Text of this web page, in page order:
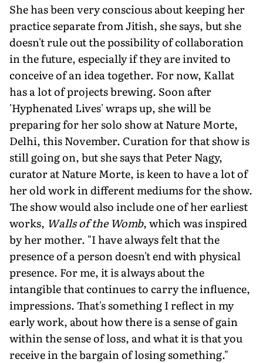
She has been very conscious about keeping her
practice separate from Jitish, she says, but she
doesn't rule out the possibility of collaboration
in the future, especially if they are invited to
conceive of an idea together. For now, Kallat
has a lot of projects brewing. Soon after
'Hyphenated Lives' wraps up, she will be
preparing for her solo show at Nature Morte,
Delhi, this November. Curation for that show is
still going on, but she says that Peter Nagy,
curator at Nature Morte, is keen to have a lot of
her old work in different mediums for the show.
The show would also include one of her earliest
works, Walls of the Womb, which was inspired
by her mother. "I have always felt that the
presence of a person doesn't end with physical
presence. For me, it is always about the
intangible that continues to carry the influence,
impressions. That's something I reflect in my
early work, about how there is a sense of gain
within the sense of loss, and what it is that you
receive in the bargain of losing something."